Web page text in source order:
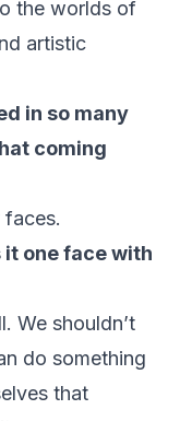
the worlds of
artistic
in so many
coming
faces.
it one face with
We shouldn’t
do something
that